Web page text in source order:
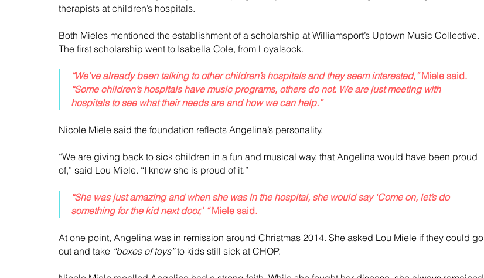
therapists at children’s hospitals.
Both Mieles mentioned the establishment of a scholarship at Williamsport’s Uptown Music Collective.
The first scholarship went to Isabella Cole, from Loyalsock.
“We’ve already been talking to other children’s hospitals and they seem interested,” Miele said.
“Some children’s hospitals have music programs, others do not. We are just meeting with
hospitals to see what their needs are and how we can help.”
Nicole Miele said the foundation reflects Angelina’s personality.
“We are giving back to sick children in a fun and musical way, that Angelina would have been proud
of,” said Lou Miele. “I know she is proud of it.”
“She was just amazing and when she was in the hospital, she would say ‘Come on, let’s do
something for the kid next door,’ “ Miele said.
At one point, Angelina was in remission around Christmas 2014. She asked Lou Miele if they could go
out and take “boxes of toys” to kids still sick at CHOP.